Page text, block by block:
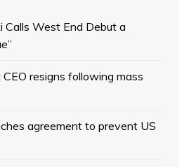
Calls West End Debut a
resigns following mass
agreement to prevent US